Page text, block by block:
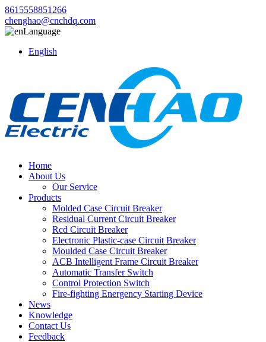
8615558851266
chenghao@cnchdq.com
Language
English
Home
About Us
Our Service
Products
Molded Case Circuit Breaker
Residual Current Circuit Breaker
Rcd Circuit Breaker
Electronic Plastic-case Circuit Breaker
Moulded Case Circuit Breaker
ACB Intelligent Frame Circuit Breaker
Automatic Transfer Switch
Control Protection Switch
Fire-fighting Energency Starting Device
News
Knowledge
Contact Us
Feedback